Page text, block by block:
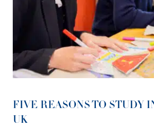
FIVE REASONS TO STUDY
UK